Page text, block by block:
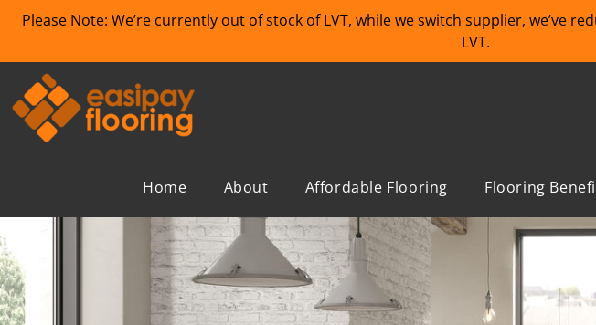
Please Note: We’re currently out of stock of LVT, while we switch supplier, we’ve
LVT.
Home About Affordable Flooring Flooring